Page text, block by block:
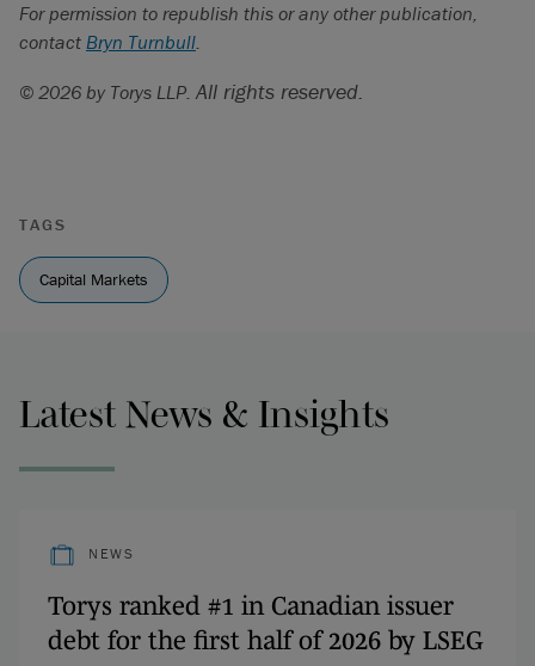
For permission to republish this or any other publication,
contact Bryn Turnbull.
© 2026 by Torys LLP. All rights reserved.
TAGS
Capital Markets
Latest News & Insights
NEWS
Torys ranked #1 in Canadian issuer
debt for the first half of 2026 by LSEG